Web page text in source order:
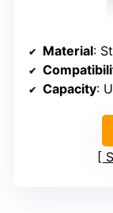
Material:
Capacity: